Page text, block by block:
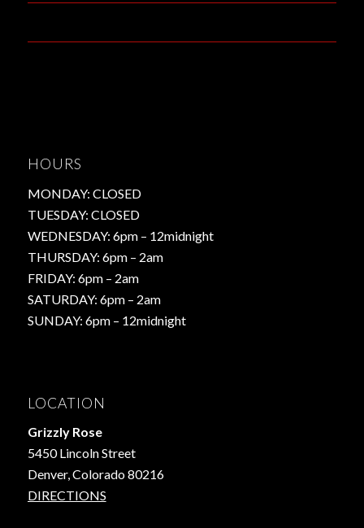
HOURS
MONDAY: CLOSED
TUESDAY: CLOSED
WEDNESDAY: 6pm – 12midnight
THURSDAY: 6pm – 2am
FRIDAY: 6pm – 2am
SATURDAY: 6pm – 2am
SUNDAY: 6pm – 12midnight
LOCATION
Grizzly Rose
5450 Lincoln Street
Denver, Colorado 80216
DIRECTIONS